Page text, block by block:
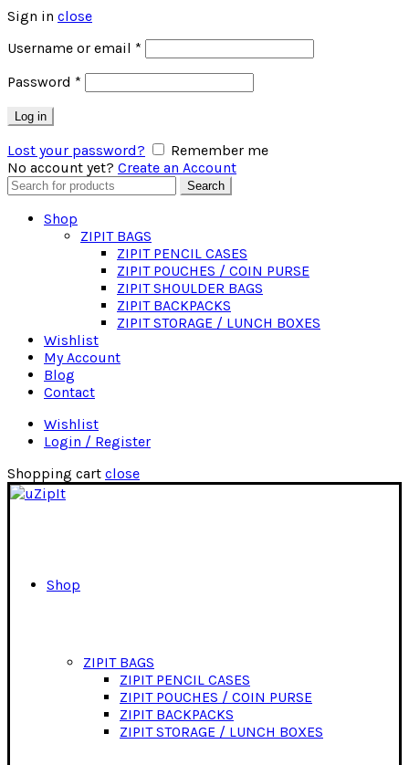
Sign in close
Username or email *
Password *
Log in
Lost your password?
Remember me
No account yet? Create an Account
Search
for:
Search
Shop
ZIPIT BAGS
ZIPIT PENCIL CASES
ZIPIT POUCHES / COIN PURSE
ZIPIT SHOULDER BAGS
ZIPIT BACKPACKS
ZIPIT STORAGE / LUNCH BOXES
Wishlist
My Account
Blog
Contact
Wishlist
Login / Register
Shopping cart close
Shop
ZIPIT BAGS
ZIPIT PENCIL CASES
ZIPIT POUCHES / COIN PURSE
ZIPIT BACKPACKS
ZIPIT STORAGE / LUNCH BOXES